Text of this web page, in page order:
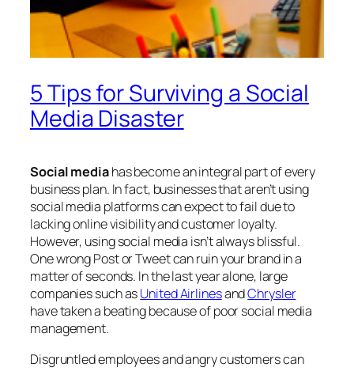
5 Tips for Surviving a Social
Media Disaster
Social mediahas become an integral part of every
business plan. In fact, businesses that aren’t using
social media platforms can expect to fail due to
lacking online visibility and customer loyalty.
However, using social media isn’t always blissful.
One wrong Post or Tweet can ruin your brand in a
matter of seconds. In the last year alone, large
companies such asUnited AirlinesandChrysler
have taken a beating because of poor social media
management.
Disgruntled employees and angry customers can